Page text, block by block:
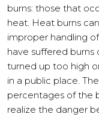
burns: those that
heat. Heat burns
improper handling
have suffered
turned up too high
in a public place.
percentages of the
realize the danger